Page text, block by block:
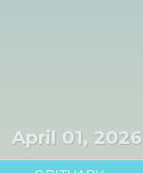
April 01, 2026